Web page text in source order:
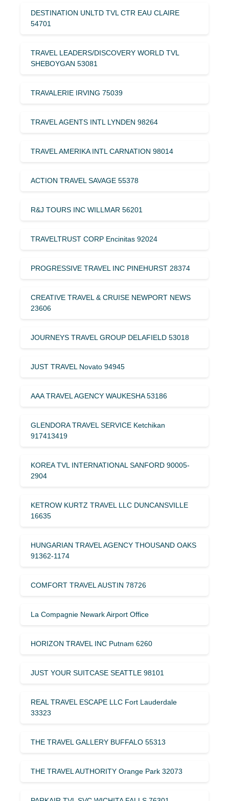
DESTINATION UNLTD TVL CTR EAU CLAIRE
54701
TRAVEL LEADERS/DISCOVERY WORLD TVL
SHEBOYGAN 53081
TRAVALERIE IRVING 75039
TRAVEL AGENTS INTL LYNDEN 98264
TRAVEL AMERIKA INTL CARNATION 98014
ACTION TRAVEL SAVAGE 55378
R&J TOURS INC WILLMAR 56201
TRAVELTRUST CORP Encinitas 92024
PROGRESSIVE TRAVEL INC PINEHURST 28374
CREATIVE TRAVEL & CRUISE NEWPORT NEWS
23606
JOURNEYS TRAVEL GROUP DELAFIELD 53018
JUST TRAVEL Novato 94945
AAA TRAVEL AGENCY WAUKESHA 53186
GLENDORA TRAVEL SERVICE Ketchikan
917413419
KOREA TVL INTERNATIONAL SANFORD 90005-
2904
KETROW KURTZ TRAVEL LLC DUNCANSVILLE
16635
HUNGARIAN TRAVEL AGENCY THOUSAND OAKS
91362-1174
COMFORT TRAVEL AUSTIN 78726
La Compagnie Newark Airport Office
HORIZON TRAVEL INC Putnam 6260
JUST YOUR SUITCASE SEATTLE 98101
REAL TRAVEL ESCAPE LLC Fort Lauderdale
33323
THE TRAVEL GALLERY BUFFALO 55313
THE TRAVEL AUTHORITY Orange Park 32073